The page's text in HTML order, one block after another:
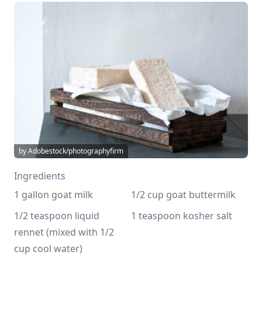
by Adobestock/photographyfirm
Ingredients
1 gallon goat milk
1/2 cup goat buttermilk
1/2 teaspoon liquid
rennet (mixed with 1/2
cup cool water)
1 teaspoon kosher salt